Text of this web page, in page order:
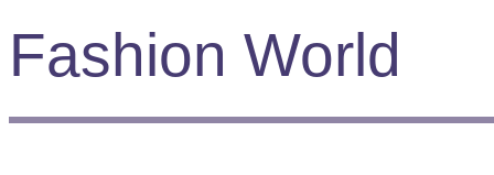
Fashion World